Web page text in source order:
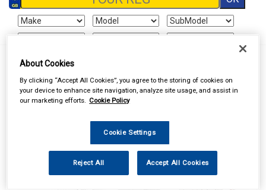
Sign In
Accessories Batteries Dry Cell Batteries
About Cookies
By clicking “Accept All Cookies”, you agree to the storing of cookies on
your device to enhance site navigation, analyze site usage, and assist in
our marketing efforts. Cookie Policy
Cookie Settings
Reject All Accept All Cookies